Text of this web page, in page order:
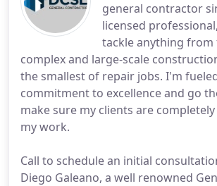
general contractor
licensed
tackle anything from
complex and large-scale
the smallest of repair jobs. I'm
commitment to excellence and go
make sure my clients are
my work.
Call to schedule an initial
Diego Galeano, a well renowned